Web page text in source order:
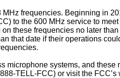
frequencies. Beginning in
to the 600 MHz service to
these frequencies no later than
that date if their operations
microphone systems, and these
TELL-FCC) or visit the FCC’s